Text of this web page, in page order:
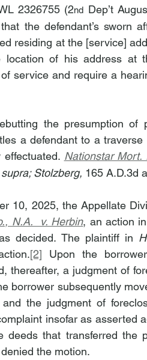
2326755 (2nd Dep’t
the defendant’s sworn
residing at the [service]
location of his address at
service and require a
the presumption of
a defendant to a
Nationstar Mort.
supra; Stolzberg, 165 A.D.3d
10, 2025, the Appellate
N.A.  v. Herbin, an action
decided. The plaintiff in
[2] Upon the
thereafter, a judgment of
borrower subsequently
and the judgment of
insofar as asserted
deeds that transferred the
the motion.